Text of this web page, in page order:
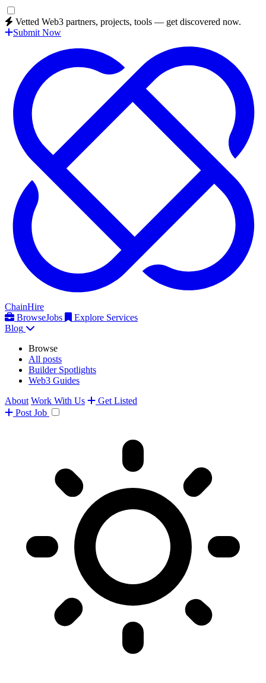
Vetted Web3 partners, projects, tools — get discovered now.
Submit Now
ChainHire
BrowseJobs
Explore Services
Blog
Browse
All posts
Builder Spotlights
Web3 Guides
About Work With Us
Get Listed
Post Job